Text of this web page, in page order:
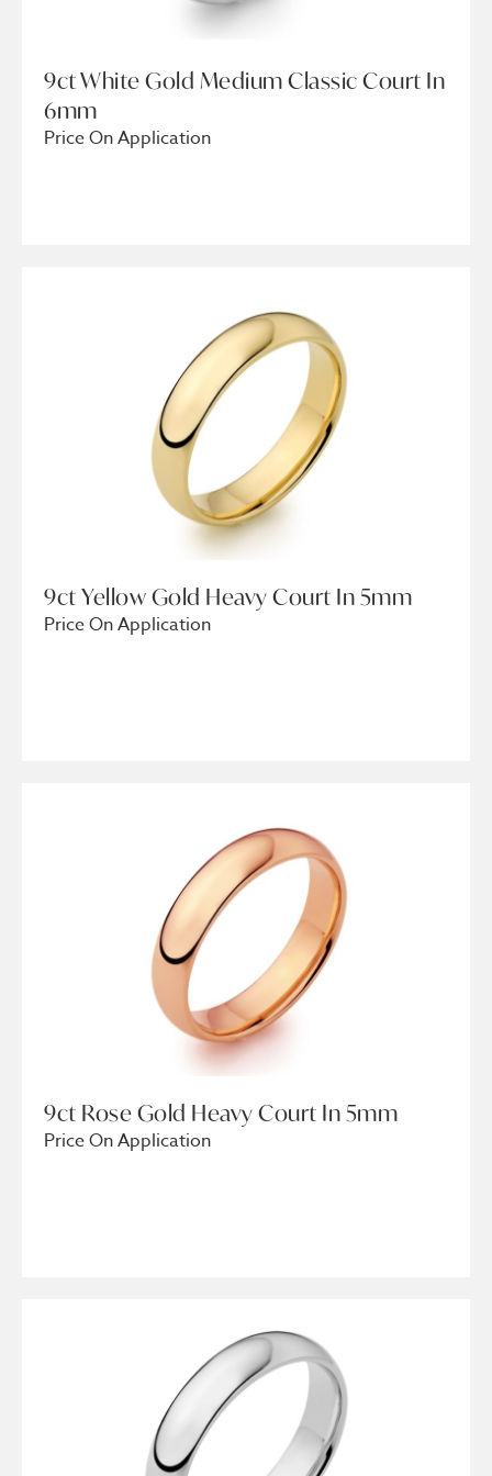
9ct White Gold Medium Classic Court In
6mm
Price On Application
9ct Yellow Gold Heavy Court In 5mm
Price On Application
9ct Rose Gold Heavy Court In 5mm
Price On Application